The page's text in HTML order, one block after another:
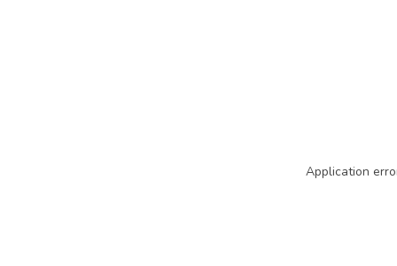
Application